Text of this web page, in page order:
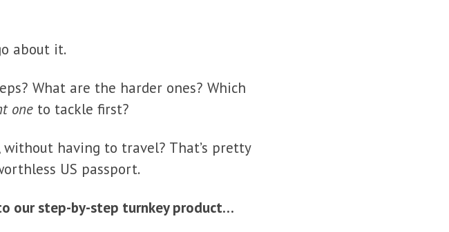
about it.
What are the harder ones? Which
one to tackle first?
having to travel? That’s pretty
US passport.
our step-by-step turnkey product…